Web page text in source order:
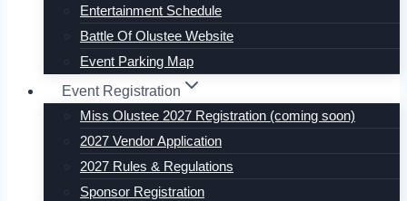
Entertainment Schedule
Battle Of Olustee Website
Event Parking Map
Event Registration
Miss Olustee 2027 Registration (coming soon)
2027 Vendor Application
2027 Rules & Regulations
Sponsor Registration